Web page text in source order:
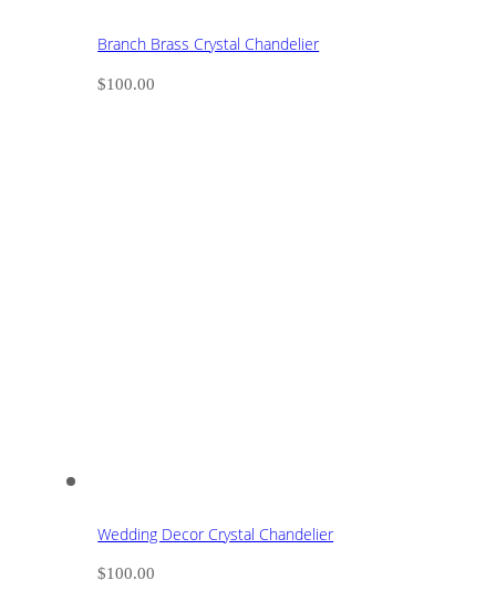
Branch Brass Crystal Chandelier
$100.00
Wedding Decor Crystal Chandelier
$100.00